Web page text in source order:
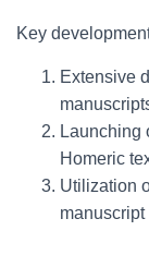
Key
Extensive
Launching
Homeric
Utilization